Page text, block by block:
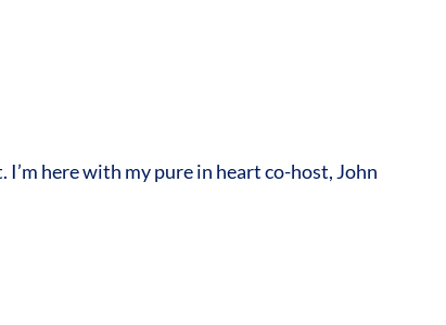
here with my pure in heart co-host, John